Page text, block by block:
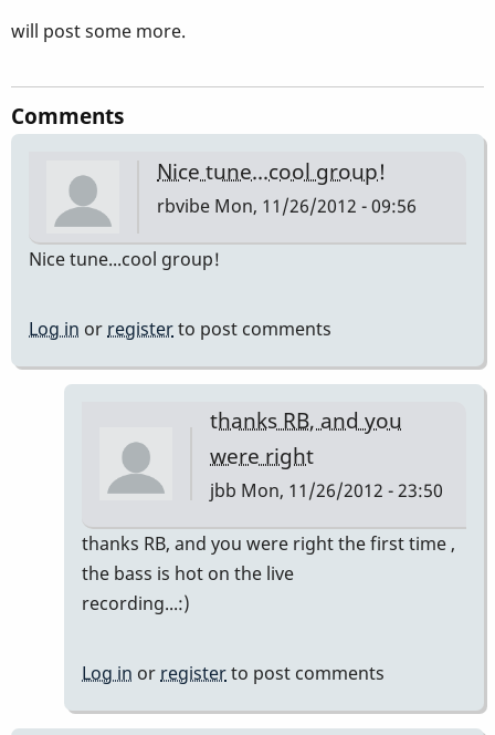
will post some more.
Comments
Nice tune...cool group!
rbvibe Mon, 11/26/2012 - 09:56
Nice tune...cool group!
Log in or registerto post comments
thanks RB, and you
were right
jbb Mon, 11/26/2012 - 23:50
In
reply
group!
by
thanks RB, and you were right the first time ,
the bass is hot on the live
recording...:)
Log in or registerto post comments